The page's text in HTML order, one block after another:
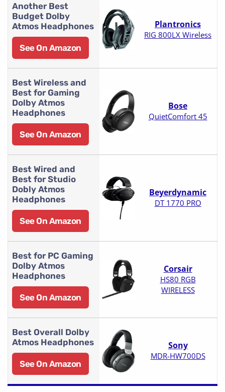
Another Best
Budget Dolby
Atmos Headphones
See On Amazon
Plantronics
RIG 800LX Wireless
Best Wireless and
Best for Gaming
Dolby Atmos
Headphones
See On Amazon
Bose
QuietComfort 45
Best Wired and
Best for Studio
Dobly Atmos
Headphones
See On Amazon
Beyerdynamic
DT 1770 PRO
Best for PC Gaming
Dolby Atmos
Headphones
See On Amazon
Corsair
HS80 RGB
WIRELESS
Best Overall Dolby
Atmos Headphones
See On Amazon
Sony
MDR-HW700DS